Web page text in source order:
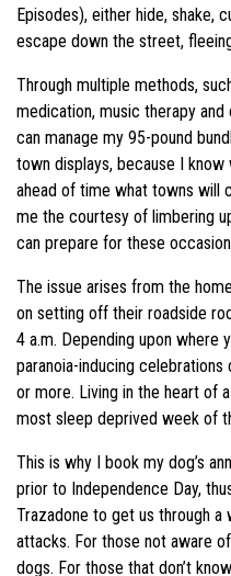
Episodes), either hide, shake,
escape down the street,
Through multiple methods,
medication, music therapy
can manage my 95-pound
town displays, because I know
ahead of time what towns will
me the courtesy of limbering
can prepare for these
The issue arises from the
on setting off their roadside
4 a.m. Depending upon
paranoia-inducing
or more. Living in the heart of
most sleep deprived week of
This is why I book my dog’s
prior to Independence Day,
Trazadone to get us through a
attacks. For those not aware
dogs. For those that don’t